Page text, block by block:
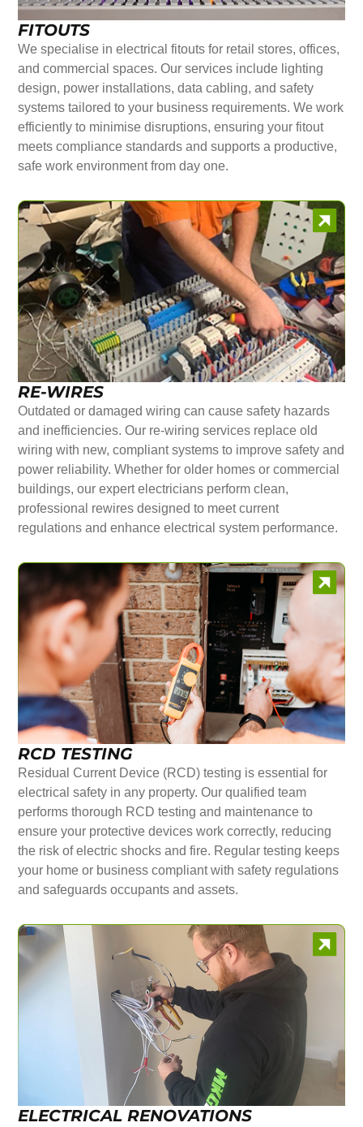
FITOUTS
We specialise in electrical fitouts for retail stores, offices,
and commercial spaces. Our services include lighting
design, power installations, data cabling, and safety
systems tailored to your business requirements. We work
efficiently to minimise disruptions, ensuring your fitout
meets compliance standards and supports a productive,
safe work environment from day one.
RE-WIRES
Outdated or damaged wiring can cause safety hazards
and inefficiencies. Our re-wiring services replace old
wiring with new, compliant systems to improve safety and
power reliability. Whether for older homes or commercial
buildings, our expert electricians perform clean,
professional rewires designed to meet current
regulations and enhance electrical system performance.
RCD TESTING
Residual Current Device (RCD) testing is essential for
electrical safety in any property. Our qualified team
performs thorough RCD testing and maintenance to
ensure your protective devices work correctly, reducing
the risk of electric shocks and fire. Regular testing keeps
your home or business compliant with safety regulations
and safeguards occupants and assets.
ELECTRICAL RENOVATIONS